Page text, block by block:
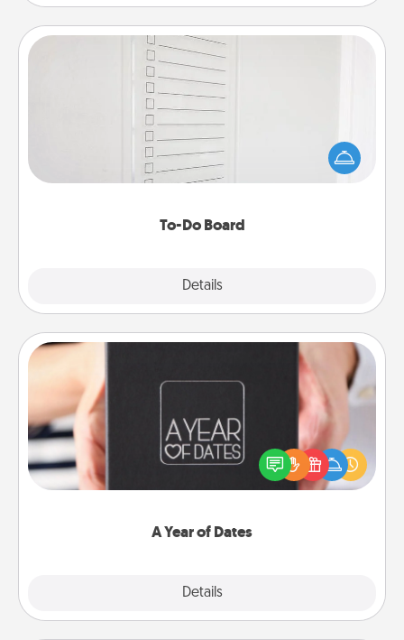
To-Do Board
Details
To-Do Board
Nothing speaks to an Acts of Service person more
than a "To-Do" list—here's one you can gift!
Encourage your loved one to write down their
heart's desires, and then commit to do all you can
A Year of Dates
Details
A box of dates is the perfect romantic Christmas
gift, wedding anniversary present, or just because
you want to show them how much you want to